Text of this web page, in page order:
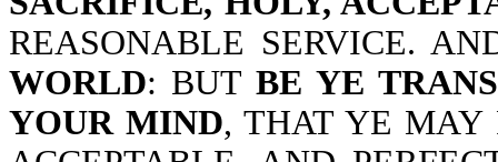
REASONABLE SERVICE.
WORLD: BUT BE YE
YOUR MIND, THAT YE MAY